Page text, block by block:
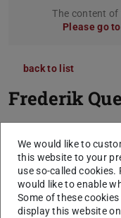
The content of
Please go
back to list
Frederik
We would like to
this website to your
use so-called cookies.
would like to enable
Some of these
display this website